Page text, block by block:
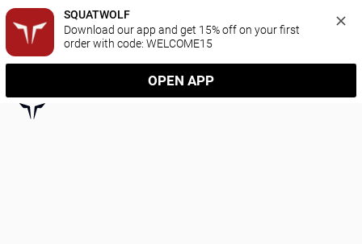
SQUATWOLF
Download our app and get 15% off on your first
order with code: WELCOME15
OPEN APP